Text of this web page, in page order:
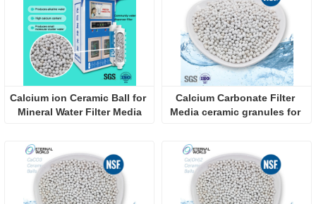
Calcium ion Ceramic Ball for
Mineral Water Filter Media
Calcium Carbonate Filter
Media ceramic granules for
Wastewate